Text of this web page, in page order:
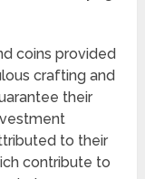
coins provided
crafting and
their
to their
contribute to